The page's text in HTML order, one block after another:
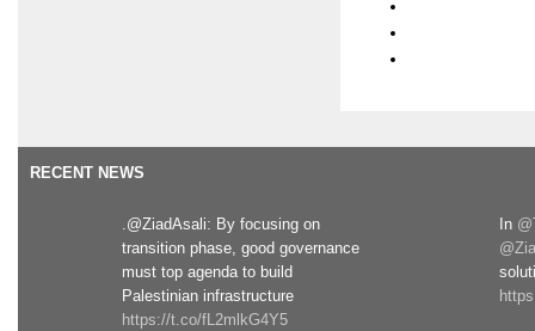
RECENT NEWS
.@ZiadAsali: By focusing on
transition phase, good governance
must top agenda to build
Palestinian infrastructure
https://t.co/fL2mlkG4Y5
In